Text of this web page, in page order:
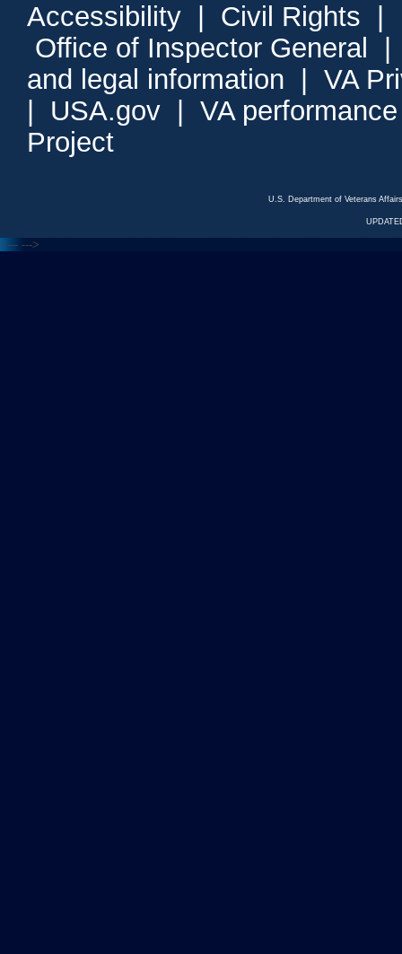
Accessibility Civil Rights
Office of Inspector General
and legal information
VA
USA.gov
VA
Project
U.S. Department of Veterans
<--- --->